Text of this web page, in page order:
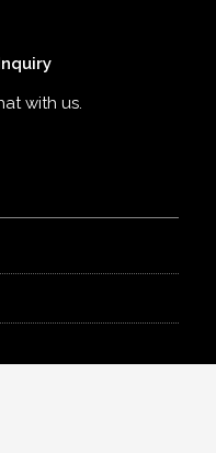
with us.